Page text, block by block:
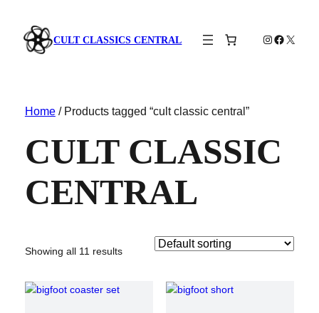
CULT CLASSICS CENTRAL Instagram
X
Home/ Products tagged “cult classic central”
CULT CLASSIC
CENTRAL
Showing all 11 results